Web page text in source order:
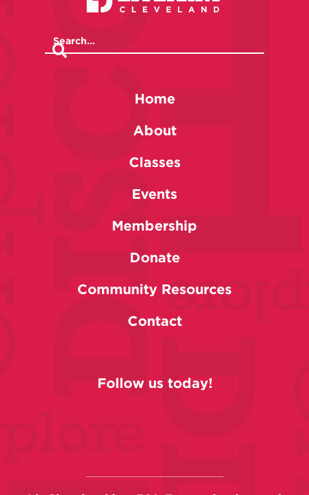
Home
About
Classes
Events
Membership
Donate
Community Resources
Contact
Follow us today!